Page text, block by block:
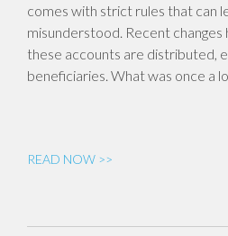
comes with strict rules that can
misunderstood. Recent
these accounts are distributed,
beneficiaries. What was once a
READ NOW >>